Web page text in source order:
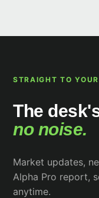
STRAIGHT TO
The
no noise.
Market updates,
Alpha Pro report,
anytime.